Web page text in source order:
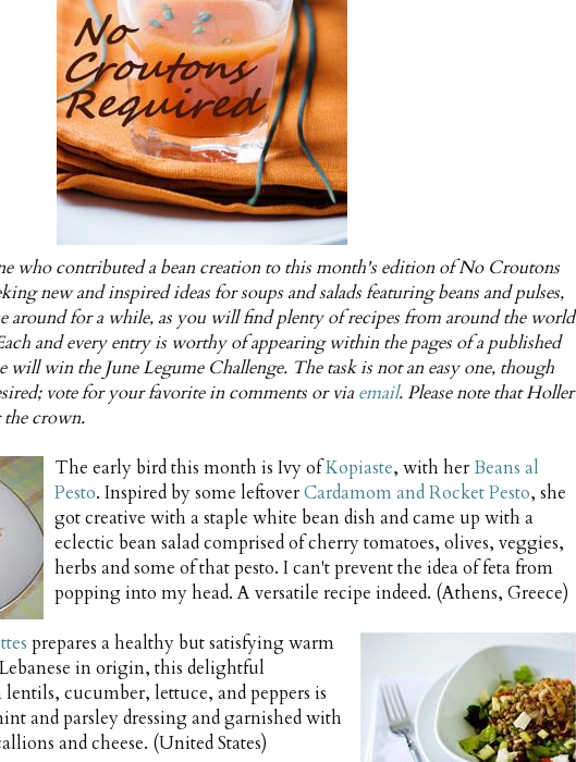
who contributed a bean creation to this month's edition of No Croutons
new and inspired ideas for soups and salads featuring beans and pulses,
around for a while, as you will find plenty of recipes from around the world
and every entry is worthy of appearing within the pages of a published
win the June Legume Challenge. The task is not an easy one, though
vote for your favorite in comments or via email. Please note that Holler
crown.
The early bird this month is Ivy ofKopiaste, with herBeans al
Pesto. Inspired by some leftoverCardamom and Rocket Pesto, she
got creative with a staple white bean dish and came up with a
eclectic bean salad comprised of cherry tomatoes, olives, veggies,
herbs and some of that pesto. I can't prevent the idea of feta from
popping into my head. A versatile recipe indeed. (Athens, Greece)
prepares a healthy but satisfying warm
in origin, this delightful
cucumber, lettuce, and peppers is
and parsley dressing and garnished with
and cheese. (United States)